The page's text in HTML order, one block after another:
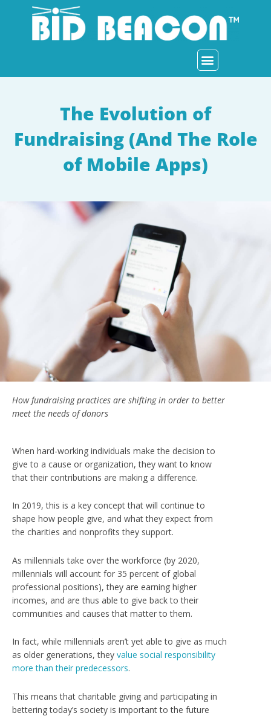
The Evolution of
Fundraising (And The Role
of Mobile Apps)
How fundraising practices are shifting in order to better
meet the needs of donors
When hard-working individuals make the decision to
give to a cause or organization, they want to know
that their contributions are making a difference.
In 2019, this is a key concept that will continue to
shape how people give, and what they expect from
the charities and nonprofits they support.
As millennials take over the workforce (by 2020,
millennials will account for 35 percent of global
professional positions), they are earning higher
incomes, and are thus able to give back to their
communities and causes that matter to them.
In fact, while millennials aren’t yet able to give as much
as older generations, they value social responsibility
more than their predecessors.
This means that charitable giving and participating in
bettering today’s society is important to the future